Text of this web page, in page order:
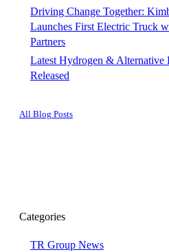
Driving Change Together:
Launches First Electric Truck
Partners
Latest Hydrogen & Alternative
Released
All Blog Posts
Categories
TR Group News